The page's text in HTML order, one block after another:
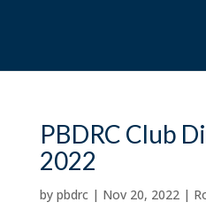
PBDRC Club
2022
by pbdrc| Nov 20, 2022|